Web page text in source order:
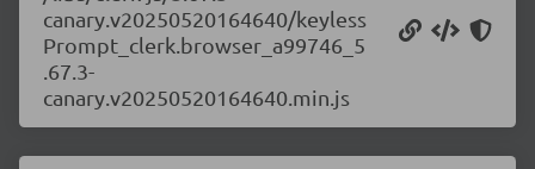
canary.v20250520164640/keyless
Prompt_clerk.browser_a99746_5
.67.3-
canary.v20250520164640.min.js